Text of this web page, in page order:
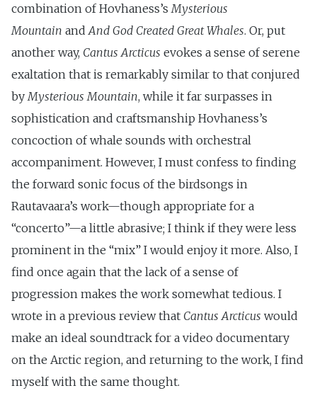
combination of Hovhaness’s Mysterious
Mountain and And God Created Great Whales. Or, put
another way, Cantus Arcticus evokes a sense of serene
exaltation that is remarkably similar to that conjured
by Mysterious Mountain, while it far surpasses in
sophistication and craftsmanship Hovhaness’s
concoction of whale sounds with orchestral
accompaniment. However, I must confess to finding
the forward sonic focus of the birdsongs in
Rautavaara’s work—though appropriate for a
“concerto”—a little abrasive; I think if they were less
prominent in the “mix” I would enjoy it more. Also, I
find once again that the lack of a sense of
progression makes the work somewhat tedious. I
wrote in a previous review that Cantus Arcticus would
make an ideal soundtrack for a video documentary
on the Arctic region, and returning to the work, I find
myself with the same thought.